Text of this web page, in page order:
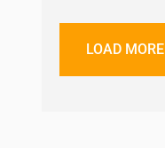
LOAD MORE